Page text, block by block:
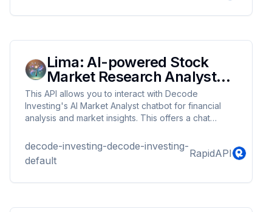
Lima: AI-powered Stock
Market Research Analyst
Chat API
This API allows you to interact with Decode
Investing's AI Market Analyst chatbot for financial
analysis and market insights. This offers a chat
chat API interface.
decode-investing-decode-investing-
default
RapidAPI